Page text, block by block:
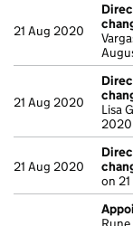
21 Aug 2020
21 Aug 2020
Lisa
2020
21 Aug 2020
on